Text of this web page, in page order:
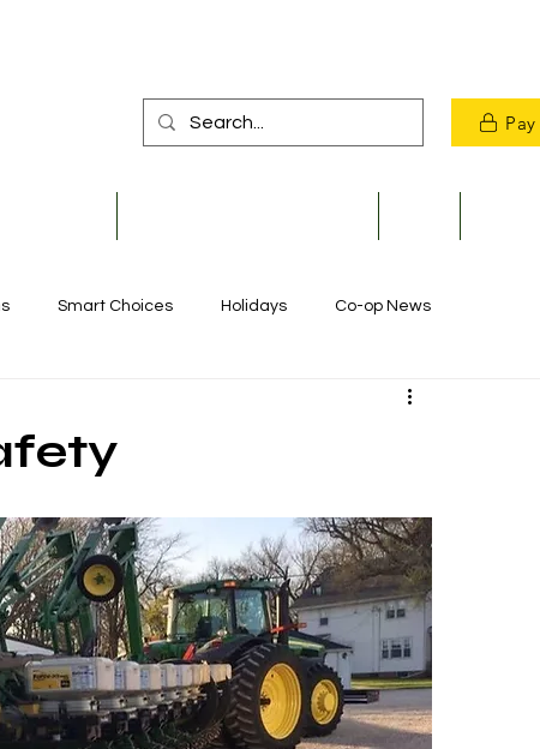
Smart Choices Holidays Co-op News
Commitment to Community